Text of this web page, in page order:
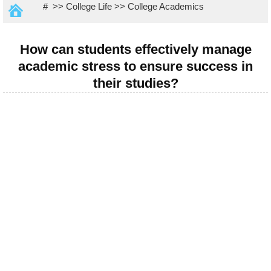
# >> College Life>> College Academics
How can students effectively manage
academic stress to ensure success in
their studies?